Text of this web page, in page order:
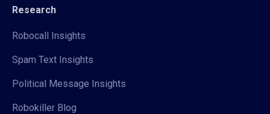
Research
Robocall Insights
Spam Text Insights
Political Message Insights
Robokiller Blog